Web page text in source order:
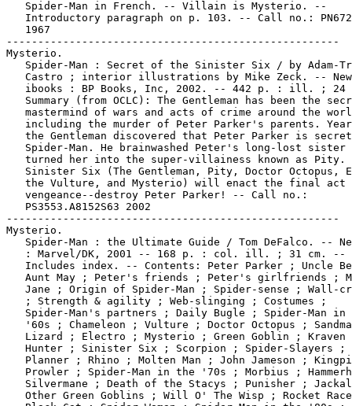
   Spider-Man in French. -- Villain is Mysterio. --
Introductory paragraph on p. 103. -- Call no.:
   1967
-----------------------------------------------------
Mysterio.
Spider-Man : Secret of the Sinister Six / by Adam-
Castro ; interior illustrations by Mike Zeck. --
ibooks : BP Books, Inc, 2002. -- 442 p. : ill. ; 24
Summary (from OCLC): The Gentleman has been the
mastermind of wars and acts of crime around the
including the murder of Peter Parker's parents.
the Gentleman discovered that Peter Parker is
Spider-Man. He brainwashed Peter's long-lost sister
turned her into the super-villainess known as Pity.
Sinister Six (The Gentleman, Pity, Doctor Octopus,
the Vulture, and Mysterio) will enact the final act
   vengeance--destroy Peter Parker! -- Call no.:
   PS3553.A8152S63 2002
-----------------------------------------------------
Mysterio.
Spider-Man : the Ultimate Guide / Tom DeFalco. --
   : Marvel/DK, 2001 -- 168 p. : col. ill. ; 31 cm. --
Includes index. -- Contents: Peter Parker ; Uncle
Aunt May ; Peter's friends ; Peter's girlfriends ;
Jane ; Origin of Spider-Man ; Spider-sense ; Wall-
   ; Strength & agility ; Web-slinging ; Costumes ;
Spider-Man's partners ; Daily Bugle ; Spider-Man in
'60s ; Chameleon ; Vulture ; Doctor Octopus ;
Lizard ; Electro ; Mysterio ; Green Goblin ; Kraven
Hunter ; Sinister Six ; Scorpion ; Spider-Slayers ;
Planner ; Rhino ; Molten Man ; John Jameson ;
Prowler ; Spider-Man in the '70s ; Morbius ;
Silvermane ; Death of the Stacys ; Punisher ;
Other Green Goblins ; Will O' The Wisp ; Rocket